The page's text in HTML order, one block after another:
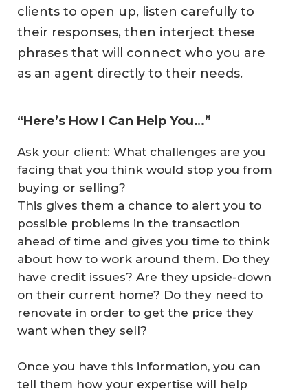
clients to open up, listen carefully to
their responses, then interject these
phrases that will connect who you are
as an agent directly to their needs.
“Here’s How I Can Help You…”
Ask your client: What challenges are you
facing that you think would stop you from
buying or selling?
This gives them a chance to alert you to
possible problems in the transaction
ahead of time and gives you time to think
about how to work around them. Do they
have credit issues? Are they upside-down
on their current home? Do they need to
renovate in order to get the price they
want when they sell?
Once you have this information, you can
tell them how your expertise will help